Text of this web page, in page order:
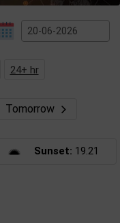
24+ hr
Tomorrow
Sunset: 19.21